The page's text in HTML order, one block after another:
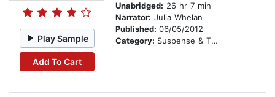
Play Sample
Add To Cart
Unabridged: 26 hr 7 min
Narrator: Julia Whelan
Published: 06/05/2012
Category: Suspense & Thriller